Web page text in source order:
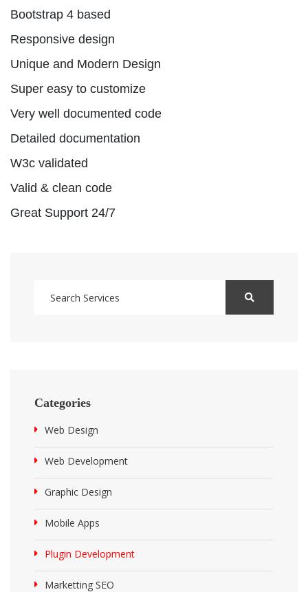
Bootstrap 4 based
Responsive design
Unique and Modern Design
Super easy to customize
Very well documented code
Detailed documentation
W3c validated
Valid & clean code
Great Support 24/7
Categories
Web Design
Web Development
Graphic Design
Mobile Apps
Plugin Development
Marketting SEO